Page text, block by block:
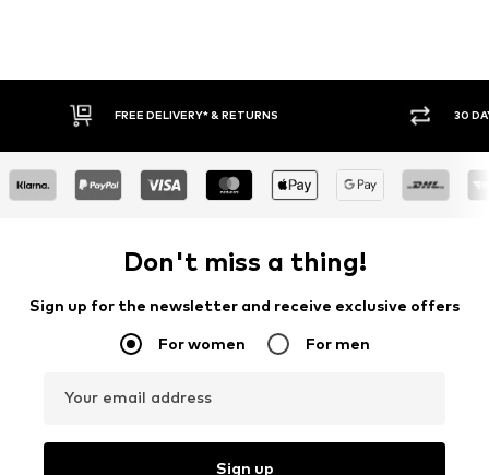
30 DAY RETURN POLICY BUY
Don't miss a thing!
Sign up for the newsletter and receive exclusive offers
For women For men
Your email address
Sign up